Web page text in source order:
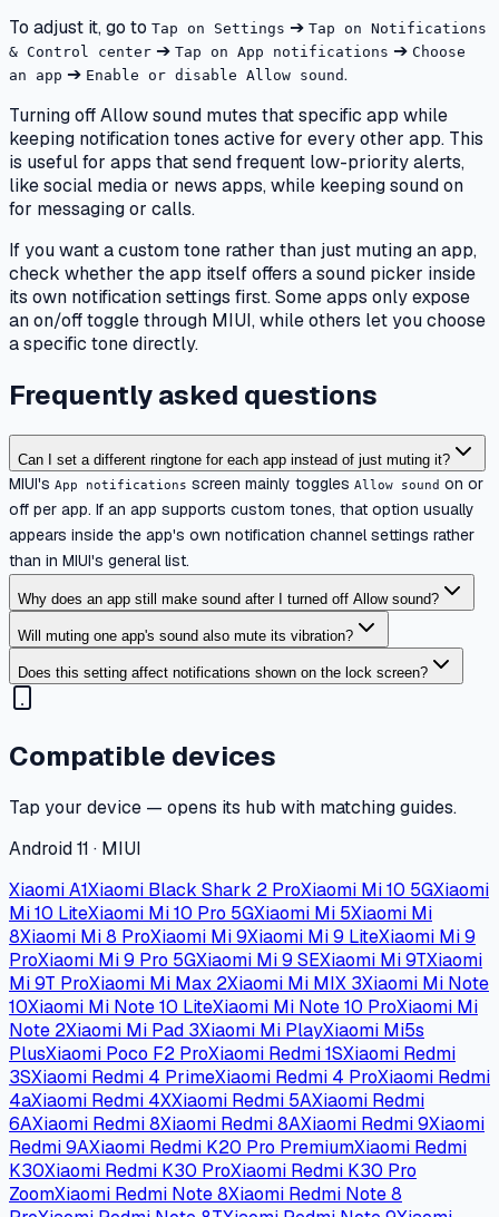
To adjust it, go to Tap on Settings ➔ Tap on Notifications
& Control center ➔ Tap on App notifications ➔ Choose
an app ➔ Enable or disable Allow sound.
Turning off Allow sound mutes that specific app while
keeping notification tones active for every other app. This
is useful for apps that send frequent low-priority alerts,
like social media or news apps, while keeping sound on
for messaging or calls.
If you want a custom tone rather than just muting an app,
check whether the app itself offers a sound picker inside
its own notification settings first. Some apps only expose
an on/off toggle through MIUI, while others let you choose
a specific tone directly.
Frequently asked questions
Can I set a different ringtone for each app instead of just muting it?
MIUI's App notifications screen mainly toggles Allow sound on or
off per app. If an app supports custom tones, that option usually
appears inside the app's own notification channel settings rather
than in MIUI's general list.
Why does an app still make sound after I turned off Allow sound?
Will muting one app's sound also mute its vibration?
Does this setting affect notifications shown on the lock screen?
Compatible devices
Tap your device — opens its hub with matching guides.
Android 11 · MIUI
Xiaomi A1Xiaomi Black Shark 2 ProXiaomi Mi 10 5GXiaomi
Mi 10 LiteXiaomi Mi 10 Pro 5GXiaomi Mi 5Xiaomi Mi
8Xiaomi Mi 8 ProXiaomi Mi 9Xiaomi Mi 9 LiteXiaomi Mi 9
ProXiaomi Mi 9 Pro 5GXiaomi Mi 9 SEXiaomi Mi 9TXiaomi
Mi 9T ProXiaomi Mi Max 2Xiaomi Mi MIX 3Xiaomi Mi Note
10Xiaomi Mi Note 10 LiteXiaomi Mi Note 10 ProXiaomi Mi
Note 2Xiaomi Mi Pad 3Xiaomi Mi PlayXiaomi Mi5s
PlusXiaomi Poco F2 ProXiaomi Redmi 1SXiaomi Redmi
3SXiaomi Redmi 4 PrimeXiaomi Redmi 4 ProXiaomi Redmi
4aXiaomi Redmi 4XXiaomi Redmi 5AXiaomi Redmi
6AXiaomi Redmi 8Xiaomi Redmi 8AXiaomi Redmi 9Xiaomi
Redmi 9AXiaomi Redmi K20 Pro PremiumXiaomi Redmi
K30Xiaomi Redmi K30 ProXiaomi Redmi K30 Pro
ZoomXiaomi Redmi Note 8Xiaomi Redmi Note 8